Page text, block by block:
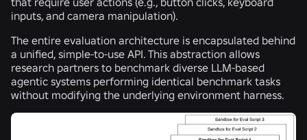
inputs, and camera manipulation).
The entire evaluation architecture is encapsulated behind
a unified, simple-to-use API. This abstraction allows
research partners to benchmark diverse LLM-based
agentic systems performing identical benchmark tasks
without modifying the underlying environment harness.